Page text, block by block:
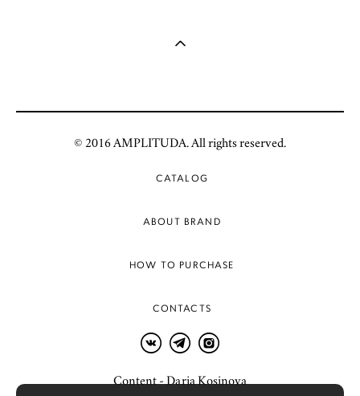
© 2016 AMPLITUDA. All rights reserved.
CATALOG
ABOUT BRAND
HOW TO PURCHASE
CONTACTS
Content - Daria Kosinova